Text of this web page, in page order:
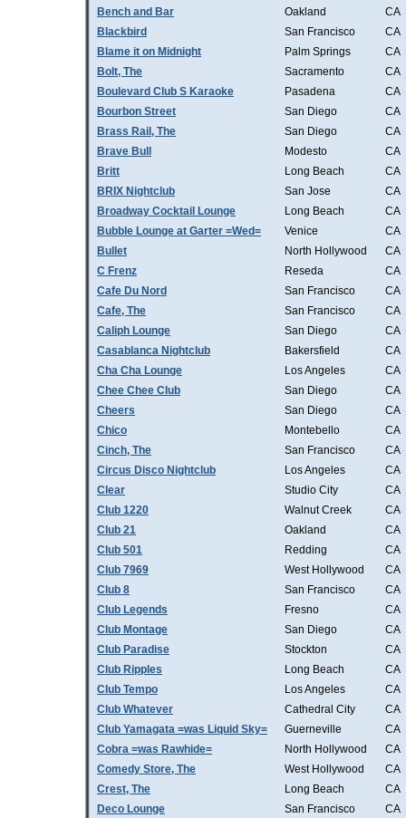
Bench and Bar
Oakland
CA
Blackbird
San Francisco
CA
Blame it on Midnight
Palm Springs
CA
Bolt, The
Sacramento
CA
Boulevard Club S Karaoke
Pasadena
CA
Bourbon Street
San Diego
CA
Brass Rail, The
San Diego
CA
Brave Bull
Modesto
CA
Britt
Long Beach
CA
BRIX Nightclub
San Jose
CA
Broadway Cocktail Lounge
Long Beach
CA
Bubble Lounge at Garter =Wed=
Venice
CA
Bullet
North Hollywood
CA
C Frenz
Reseda
CA
Cafe Du Nord
San Francisco
CA
Cafe, The
San Francisco
CA
Caliph Lounge
San Diego
CA
Casablanca Nightclub
Bakersfield
CA
Cha Cha Lounge
Los Angeles
CA
Chee Chee Club
San Diego
CA
Cheers
San Diego
CA
Chico
Montebello
CA
Cinch, The
San Francisco
CA
Circus Disco Nightclub
Los Angeles
CA
Clear
Studio City
CA
Club 1220
Walnut Creek
CA
Club 21
Oakland
CA
Club 501
Redding
CA
Club 7969
West Hollywood
CA
Club 8
San Francisco
CA
Club Legends
Fresno
CA
Club Montage
San Diego
CA
Club Paradise
Stockton
CA
Club Ripples
Long Beach
CA
Club Tempo
Los Angeles
CA
Club Whatever
Cathedral City
CA
Club Yamagata =was Liquid Sky=
Guerneville
CA
Cobra =was Rawhide=
North Hollywood
CA
Comedy Store, The
West Hollywood
CA
Crest, The
Long Beach
CA
Deco Lounge
San Francisco
CA